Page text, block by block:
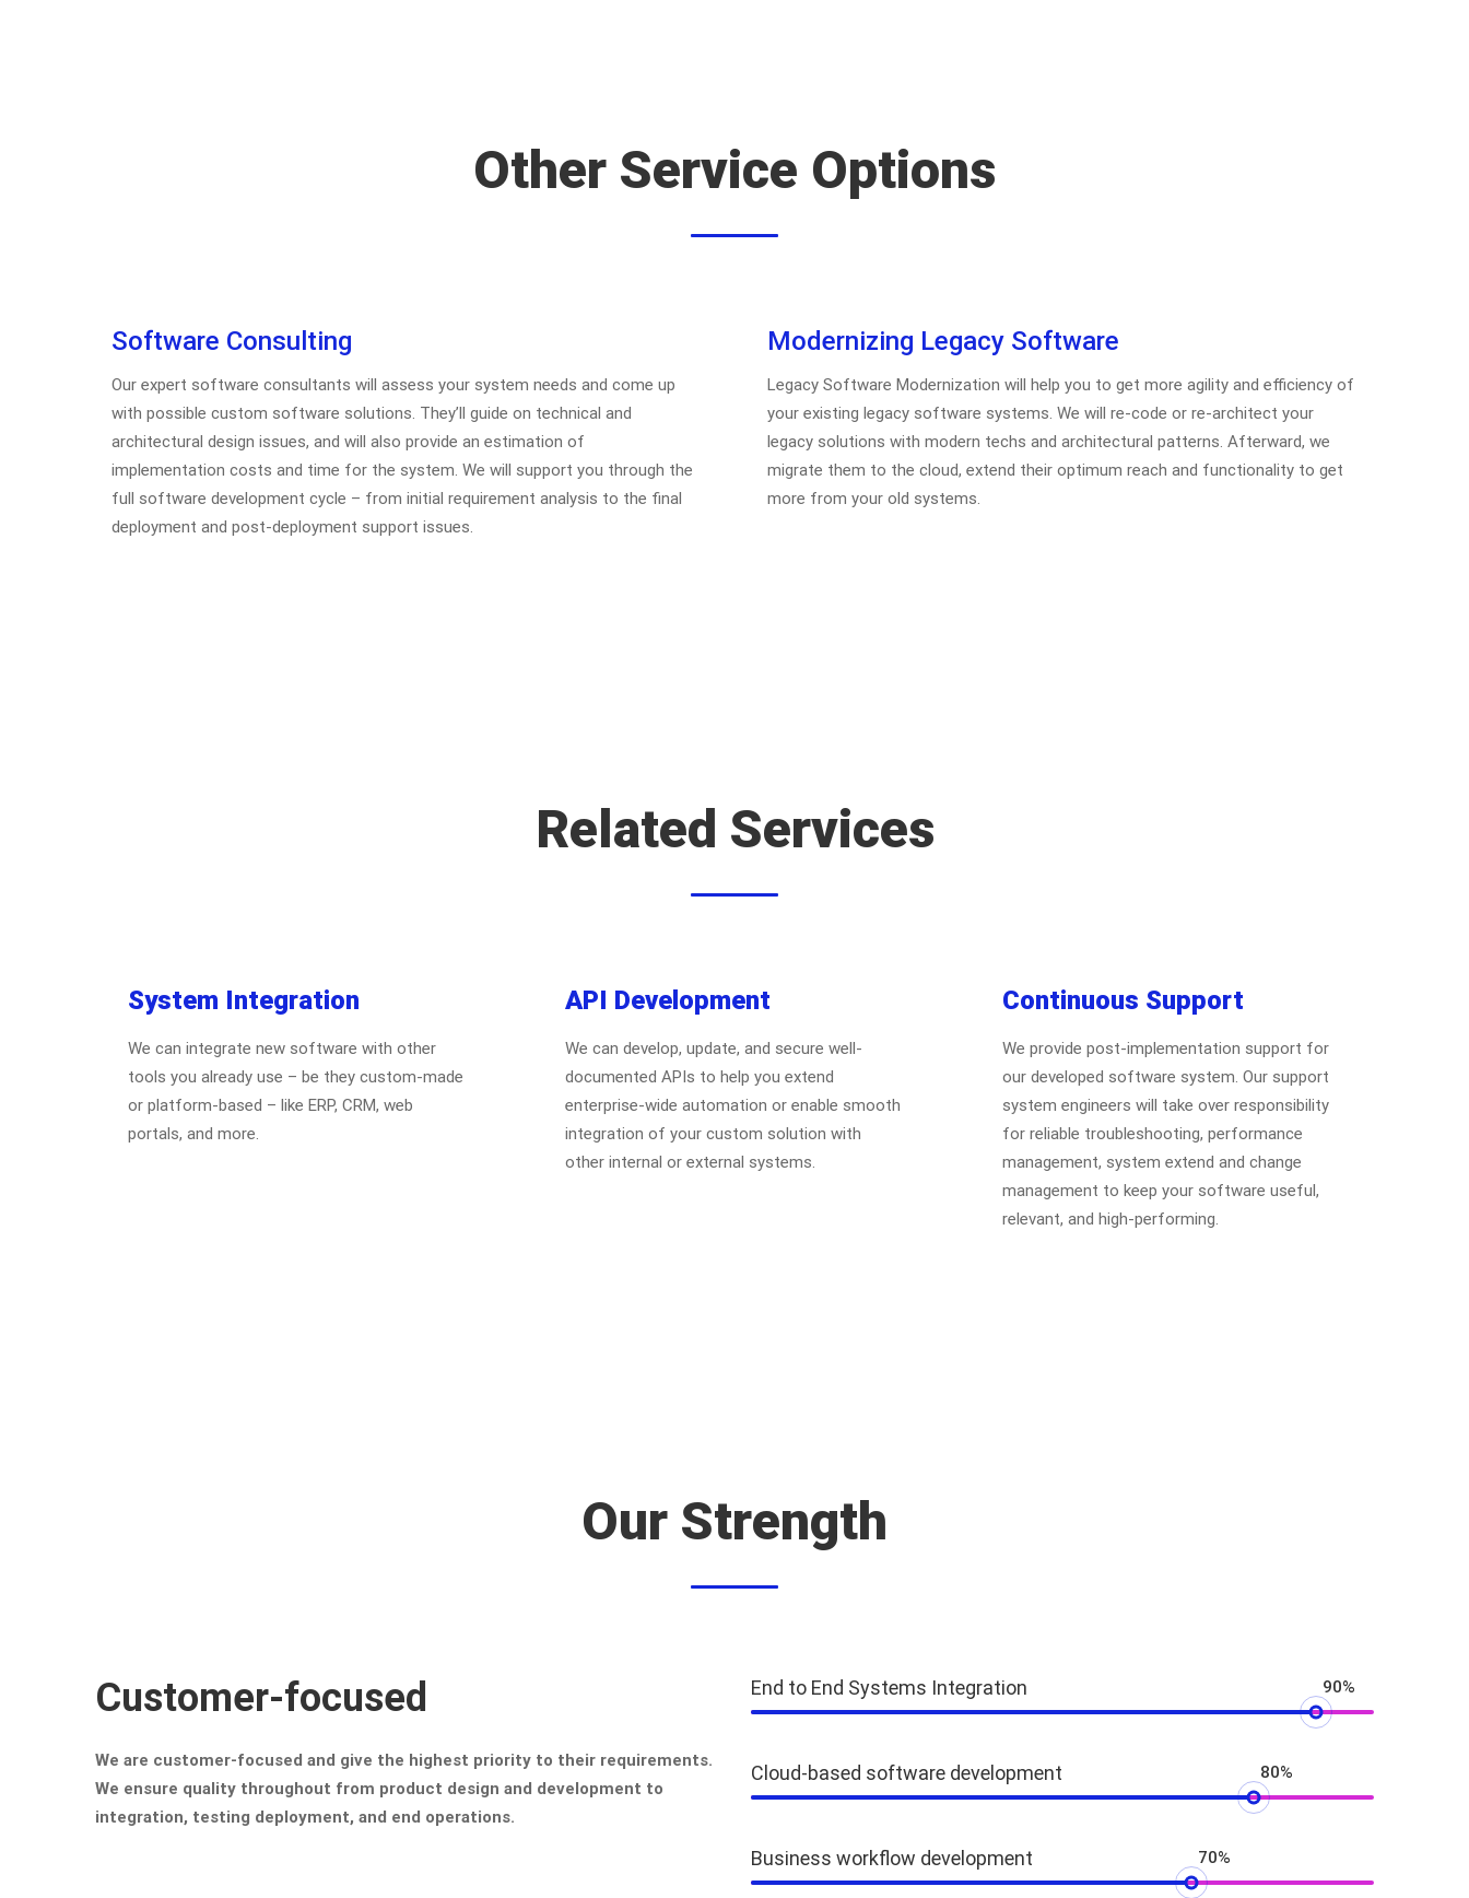
Other Service Options
Software Consulting
Our expert software consultants will assess your system needs and come up
with possible custom software solutions. They’ll guide on technical and
architectural design issues, and will also provide an estimation of
implementation costs and time for the system. We will support you through the
full software development cycle – from initial requirement analysis to the final
deployment and post-deployment support issues.
Modernizing Legacy Software
Legacy Software Modernization will help you to get more agility and efficiency of
your existing legacy software systems. We will re-code or re-architect your
legacy solutions with modern techs and architectural patterns. Afterward, we
migrate them to the cloud, extend their optimum reach and functionality to get
more from your old systems.
Related Services
System Integration
We can integrate new software with other
tools you already use – be they custom-made
or platform-based – like ERP, CRM, web
portals, and more.
API Development
We can develop, update, and secure well-
documented APIs to help you extend
enterprise-wide automation or enable smooth
integration of your custom solution with
other internal or external systems.
Continuous Support
We provide post-implementation support for
our developed software system. Our support
system engineers will take over responsibility
for reliable troubleshooting, performance
management, system extend and change
management to keep your software useful,
relevant, and high-performing.
Our Strength
Customer-focused
We are customer-focused and give the highest priority to their requirements.
We ensure quality throughout from product design and development to
integration, testing deployment, and end operations.
End to End Systems Integration 90%
Cloud-based software development 80%
Business workflow development 70%